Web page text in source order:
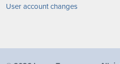
User account changes